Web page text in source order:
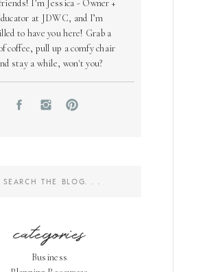
I’m Jessica - Owner +
at JDWC, and I’m
to have you here! Grab a
coffee, pull up a comfy chair
stay a while, won't you?
categories
Business